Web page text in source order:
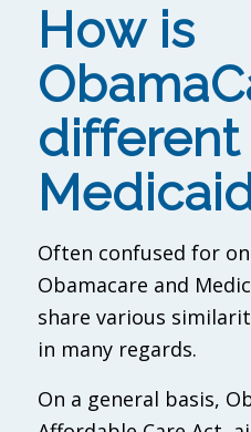
How is
Often confused for
Obamacare and
share various
in many regards.
On a general basis,